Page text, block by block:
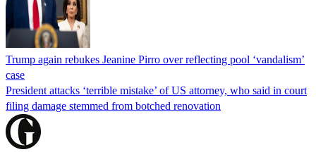
Trump again rebukes Jeanine Pirro over reflecting pool ‘vandalism’
case
President attacks ‘terrible mistake’ of US attorney, who said in court
filing damage stemmed from botched renovation